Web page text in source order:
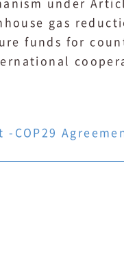
under
gas
funds for